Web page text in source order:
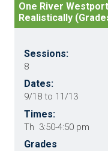
One River
Realistically
Sessions:
8
Dates:
9/18 to 11/13
Times:
Th 3:50-4:50 pm
Grades